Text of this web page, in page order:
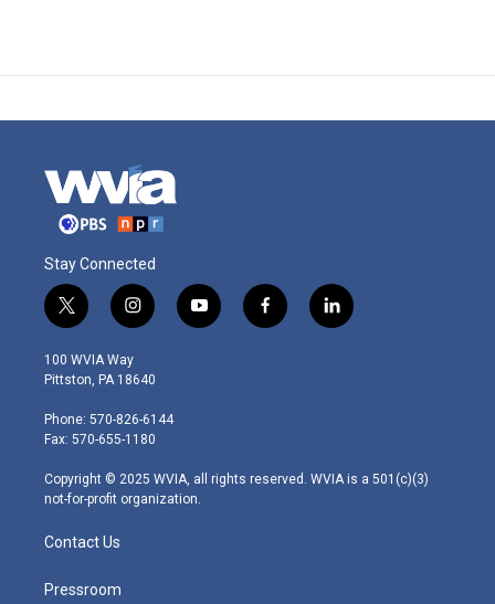
Stay Connected
t
w
i
t
e
r
i
n
s
t
g
r
m
y
o
f
a
l
i
100 WVIA Way
Pittston, PA 18640
Phone: 570-826-6144
Fax: 570-655-1180
Copyright © 2025 WVIA, all rights reserved. WVIA is a 501(c)(3)
not-for-profit organization.
Contact Us
Pressroom